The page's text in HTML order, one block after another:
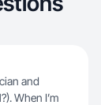
and
When I’m